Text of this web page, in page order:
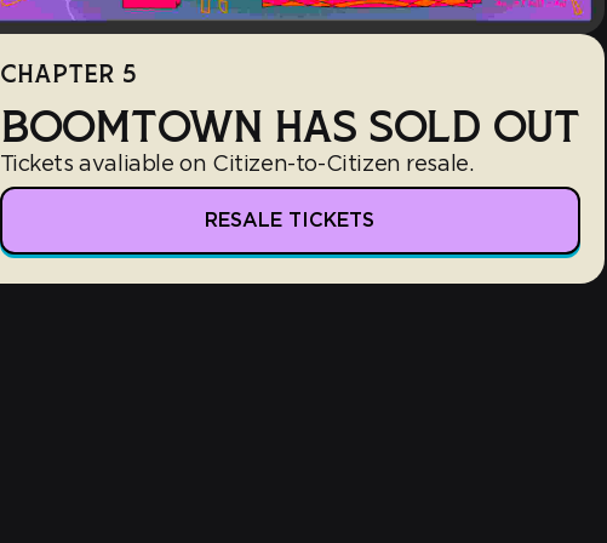
CHAPTER 5
BOOMTOWN HAS SOLD OUT
Tickets avaliable on Citizen-to-Citizen resale.
RESALE TICKETS